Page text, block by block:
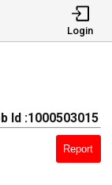
Login
Id :1000503015
Report